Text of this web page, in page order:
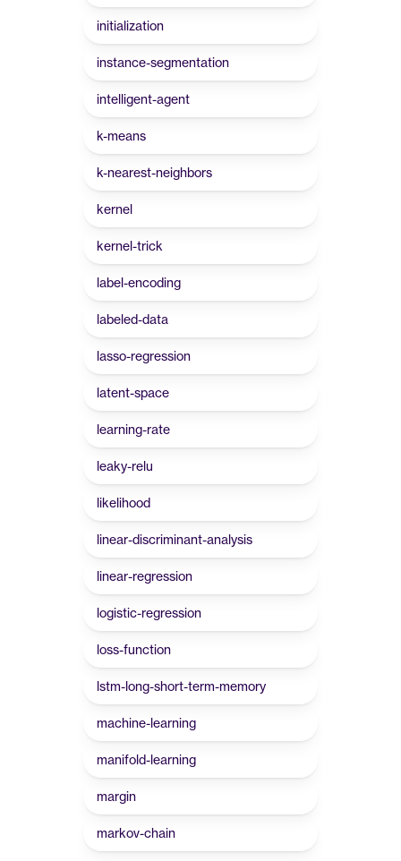
initialization
instance-segmentation
intelligent-agent
k-means
k-nearest-neighbors
kernel
kernel-trick
label-encoding
labeled-data
lasso-regression
latent-space
learning-rate
leaky-relu
likelihood
linear-discriminant-analysis
linear-regression
logistic-regression
loss-function
lstm-long-short-term-memory
machine-learning
manifold-learning
margin
markov-chain